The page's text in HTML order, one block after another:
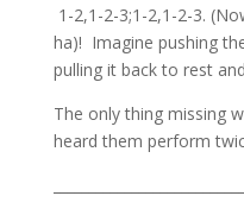
1-2,1-2-3;1-2,1-2-3.
ha)! Imagine pushing
pulling it back to rest
The only thing missing
heard them perform